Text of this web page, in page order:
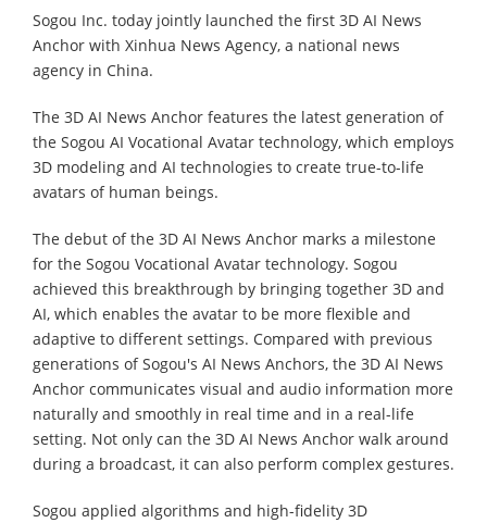
Sogou Inc. today jointly launched the first 3D AI News
Anchor with Xinhua News Agency, a national news
agency in China.
The 3D AI News Anchor features the latest generation of
the Sogou AI Vocational Avatar technology, which employs
3D modeling and AI technologies to create true-to-life
avatars of human beings.
The debut of the 3D AI News Anchor marks a milestone
for the Sogou Vocational Avatar technology. Sogou
achieved this breakthrough by bringing together 3D and
AI, which enables the avatar to be more flexible and
adaptive to different settings. Compared with previous
generations of Sogou's AI News Anchors, the 3D AI News
Anchor communicates visual and audio information more
naturally and smoothly in real time and in a real-life
setting. Not only can the 3D AI News Anchor walk around
during a broadcast, it can also perform complex gestures.
Sogou applied algorithms and high-fidelity 3D